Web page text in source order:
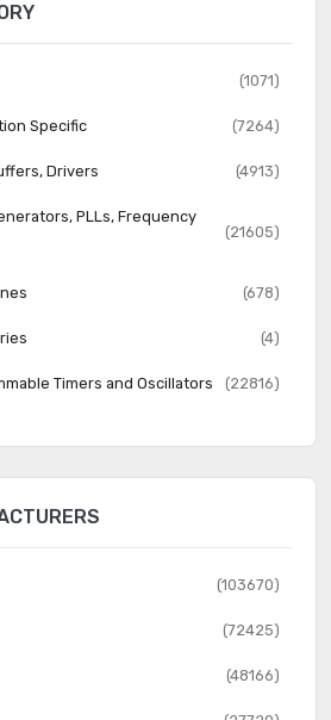
(1071)
Specific (7264)
Drivers (4913)
PLLs, Frequency
(21605)
(678)
(4)
Timers and Oscillators (22816)
DACs - Special Purpose (2266)
Front End (AFE)
(103670)
(72425)
(48166)